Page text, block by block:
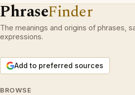
PhraseFinder
The meanings and origins of phrases,
expressions.
Add to preferred sources
BROWSE